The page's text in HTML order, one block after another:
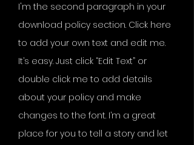
I'm the second paragraph in your
download policy section. Click here
to add your own text and edit me.
It’s easy. Just click “Edit Text” or
double click me to add details
about your policy and make
changes to the font. I’m a great
place for you to tell a story and let